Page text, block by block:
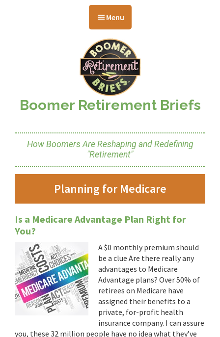
Menu
Boomer Retirement Briefs
How Boomers Are Reshaping and Redefining
"Retirement"
Planning for Medicare
Is a Medicare Advantage Plan Right for
You?
A $0 monthly premium should
be a clue Are there really any
advantages to Medicare
Advantage plans? Over 50% of
retirees on Medicare have
assigned their benefits to a
private, for-profit health
insurance company. I can assure
you, these 32 million people have no idea what they’ve